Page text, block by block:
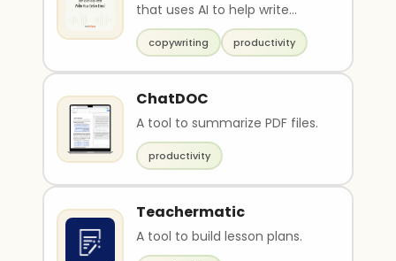
that uses AI to help write
emails
copywriting productivity
ChatDOC
A tool to summarize PDF files.
productivity
Teachermatic
A tool to build lesson plans.